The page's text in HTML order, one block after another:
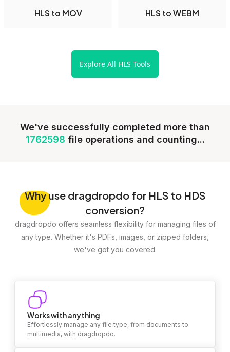
HLS to MOV HLS to WEBM
Explore All HLS Tools
We've successfully completed more than
1762598 file operations and counting...
Whyuse dragdropdo for HLS to HDS
conversion?
dragdropdo offers seamless flexibility for managing files of
any type. Whether it's PDFs, images, or zipped folders,
we've got you covered.
Works with anything
Effortlessly manage any file type, from documents to
multimedia, with dragdropdo.